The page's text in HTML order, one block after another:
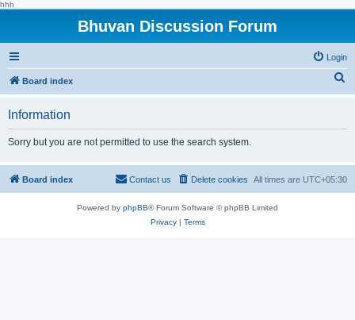
hhh
Bhuvan Discussion Forum
Login
Board index
h
Information
Sorry but you are not permitted to use the search system.
Board index All times are UTC+05:30
Delete cookies
Contact us
Powered by phpBB® Forum Software © phpBB Limited
Privacy| Terms